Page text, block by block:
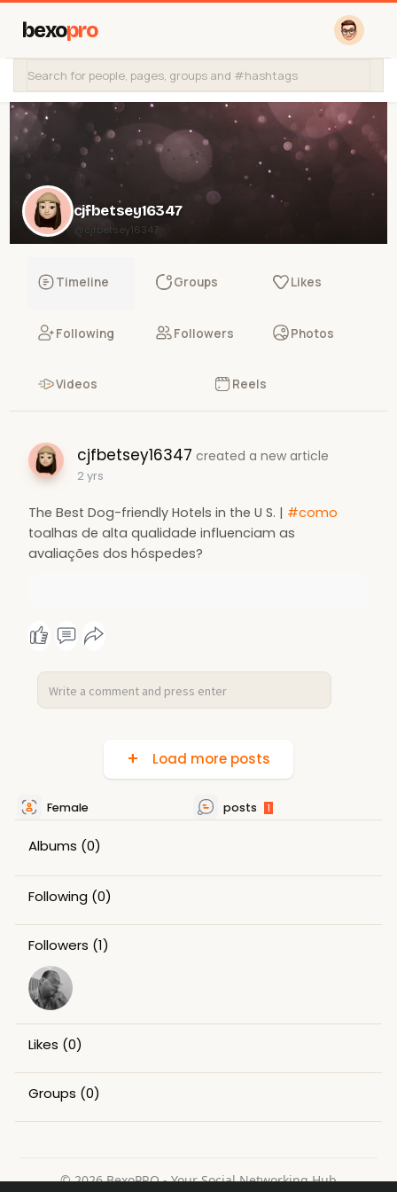
bexopro
cjfbetsey16347
@cjfbetsey16347
Timeline Groups Likes
Following Followers Photos
Videos Reels
cjfbetsey16347 created a new article
2 yrs
The Best Dog-friendly Hotels in the U S. | #como
toalhas de alta qualidade influenciam as
avaliações dos hóspedes?
Load more posts
Female posts 1
Albums (0)
Following (0)
Followers (1)
Likes (0)
Groups (0)
© 2026 BexoPRO - Your Social Networking Hub